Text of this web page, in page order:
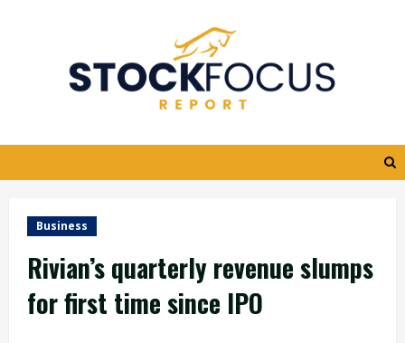
Business
Rivian’s quarterly revenue slumps
for first time since IPO